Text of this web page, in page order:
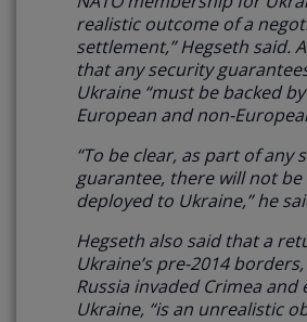
realistic outcome of a
settlement,” Hegseth said.
that any security
Ukraine “must be backed
European and non-
“To be clear, as part of any
guarantee, there will not be
deployed to Ukraine,” he
Hegseth also said that a
Ukraine’s pre-2014
Russia invaded Crimea and
Ukraine, “is an unrealistic